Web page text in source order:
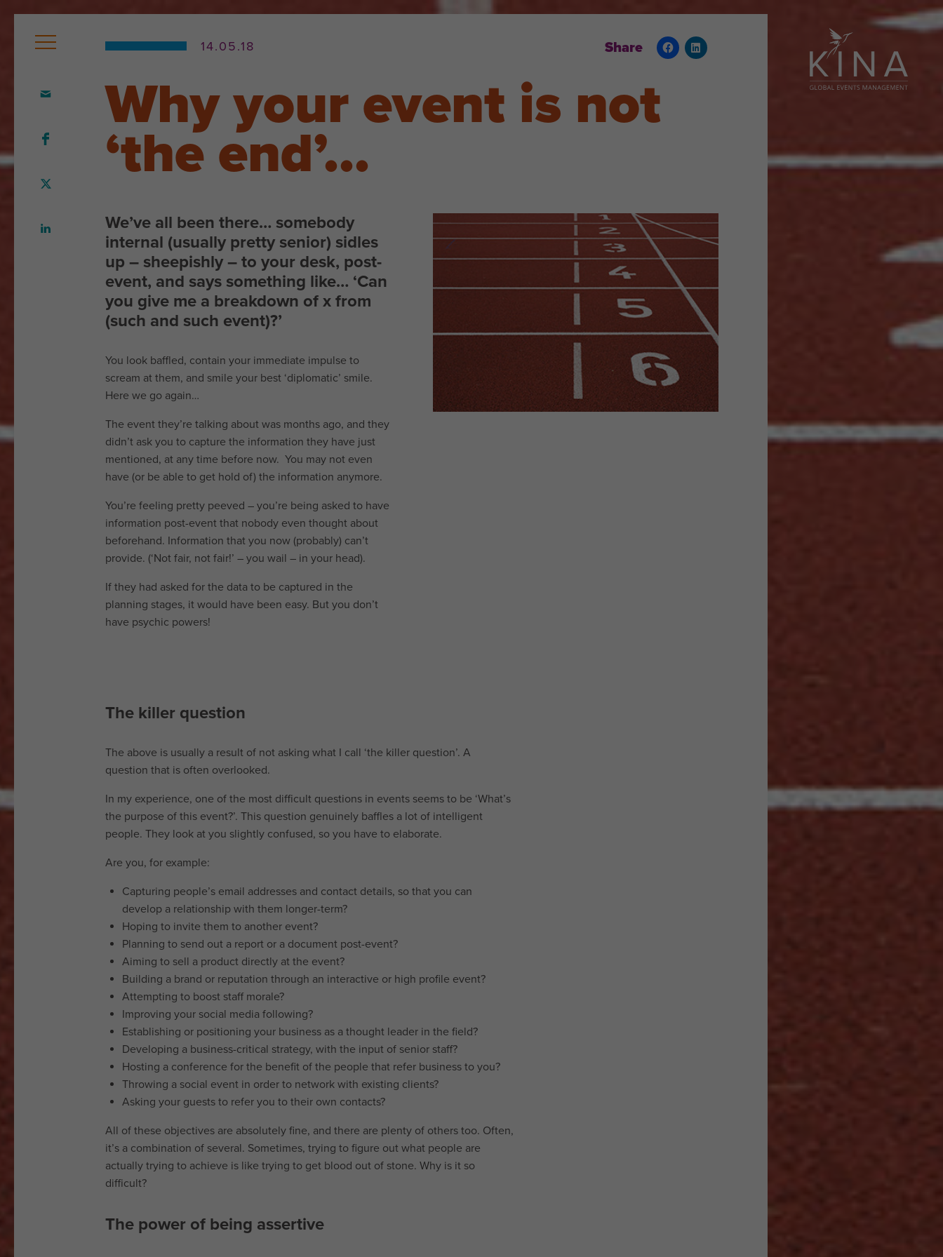
Home
Who
we
team
What
we
do
How
we
do
it
Services
with
us
News
and
venues
Contact
us
Terms
website
use
Privacy
notice
Cookie
policy
Copyright
notice
Affiliate
disclaimer
Content
disclaimer
Email
Data
retention
policy
Copyright
2026
14.05.18 Share
Why your event is not
‘the end’…
We’ve all been there… somebody
internal (usually pretty senior) sidles
up – sheepishly – to your desk, post-
event, and says something like… ‘Can
you give me a breakdown of x from
(such and such event)?’
You look baffled, contain your immediate impulse to
scream at them, and smile your best ‘diplomatic’ smile.
Here we go again…
The event they’re talking about was months ago, and they
didn’t ask you to capture the information they have just
mentioned, at any time before now. You may not even
have (or be able to get hold of) the information anymore.
You’re feeling pretty peeved – you’re being asked to have
information post-event that nobody even thought about
beforehand. Information that you now (probably) can’t
provide. (‘Not fair, not fair!’ – you wail – in your head).
If they had asked for the data to be captured in the
planning stages, it would have been easy. But you don’t
have psychic powers!
The killer question
The above is usually a result of not asking what I call ‘the killer question’. A
question that is often overlooked.
In my experience, one of the most difficult questions in events seems to be ‘What’s
the purpose of this event?’. This question genuinely baffles a lot of intelligent
people. They look at you slightly confused, so you have to elaborate.
Are you, for example:
Capturing people’s email addresses and contact details, so that you can
develop a relationship with them longer-term?
Hoping to invite them to another event?
Planning to send out a report or a document post-event?
Aiming to sell a product directly at the event?
Building a brand or reputation through an interactive or high profile event?
Attempting to boost staff morale?
Improving your social media following?
Establishing or positioning your business as a thought leader in the field?
Developing a business-critical strategy, with the input of senior staff?
Hosting a conference for the benefit of the people that refer business to you?
Throwing a social event in order to network with existing clients?
Asking your guests to refer you to their own contacts?
All of these objectives are absolutely fine, and there are plenty of others too. Often,
it’s a combination of several. Sometimes, trying to figure out what people are
actually trying to achieve is like trying to get blood out of stone. Why is it so
difficult?
The power of being assertive